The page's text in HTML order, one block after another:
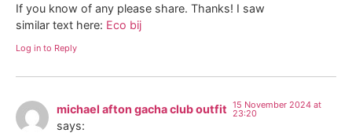
If you know of any please share. Thanks! I saw
similar text here: Eco bij
Log in to Reply
michael afton gacha club outfit
says:
15 November 2024 at
23:20